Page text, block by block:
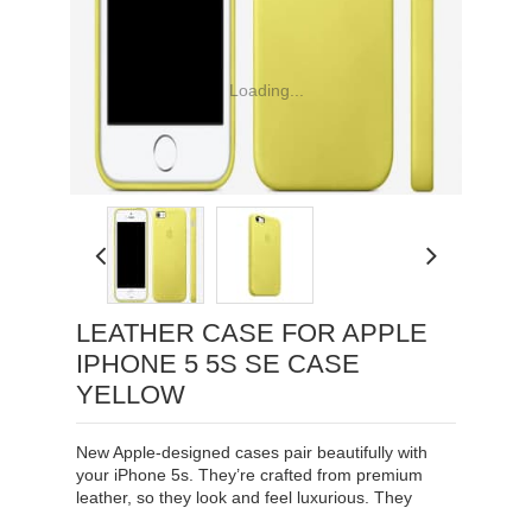
Loading...
LEATHER CASE FOR APPLE
IPHONE 5 5S SE CASE
YELLOW
New Apple-designed cases pair beautifully with
your iPhone 5s. They’re crafted from premium
leather, so they look and feel luxurious. They